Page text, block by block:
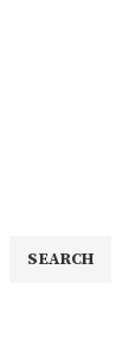
SEARCH